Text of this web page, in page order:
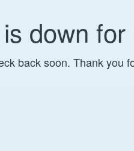
down
back soon. Thank you